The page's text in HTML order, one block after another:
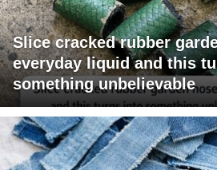
Slice cracked rubber
everyday liquid and this
something unbelievable